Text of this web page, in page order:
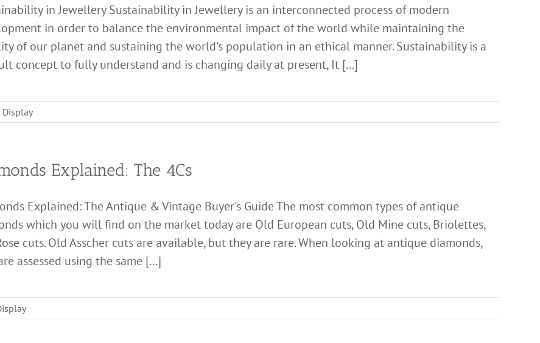
in Jewellery Sustainability in Jewellery is an interconnected process of modern
in order to balance the environmental impact of the world while maintaining the
of our planet and sustaining the world's population in an ethical manner. Sustainability is a
concept to fully understand and is changing daily at present, It [...]
Explained: The 4Cs
Explained: The Antique & Vintage Buyer's Guide The most common types of antique
which you will find on the market today are Old European cuts, Old Mine cuts, Briolettes,
cuts. Old Asscher cuts are available, but they are rare. When looking at antique diamonds,
assessed using the same [...]